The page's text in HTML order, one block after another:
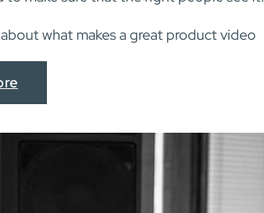
what makes a great product video